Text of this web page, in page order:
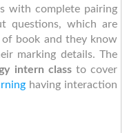
with complete pairing
questions, which are
book and they know
marking details. The
intern classto cover
having interaction